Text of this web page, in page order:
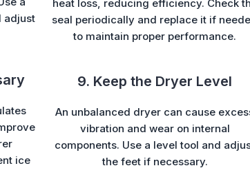
adjust
ice
heat loss, reducing efficiency. Check
seal periodically and replace it if
to maintain proper performance.
9. Keep the Dryer Level
An unbalanced dryer can cause
vibration and wear on internal
components. Use a level tool and
the feet if necessary.